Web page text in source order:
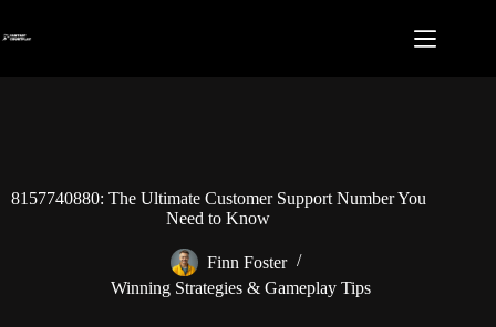
8157740880: The Ultimate Customer Support Number You
Need to Know
Finn Foster
Winning Strategies & Gameplay Tips